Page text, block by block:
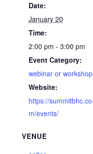
Date:
January 20
Time:
2:00 pm - 3:00 pm
Event Category:
webinar or workshop
Website:
https://summitbhc.co
m/events/
VENUE